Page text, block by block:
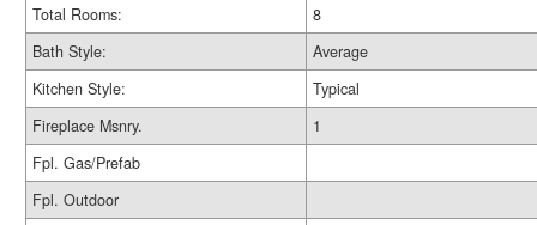
Total Rooms:
8
Bath Style:
Average
Kitchen Style:
Typical
Fireplace Msnry.
1
Fpl. Gas/Prefab
Fpl. Outdoor